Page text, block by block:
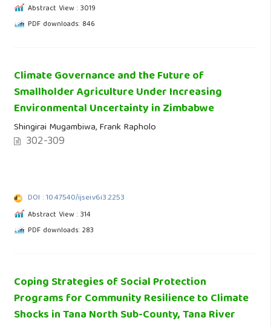
Abstract View : 3019
PDF downloads: 846
Climate Governance and the Future of
Smallholder Agriculture Under Increasing
Environmental Uncertainty in Zimbabwe
Shingirai Mugambiwa, Frank Rapholo
302-309
DOI : 10.47540/ijsei.v6i3.2253
Abstract View : 314
PDF downloads: 283
Coping Strategies of Social Protection
Programs for Community Resilience to Climate
Shocks in Tana North Sub-County, Tana River